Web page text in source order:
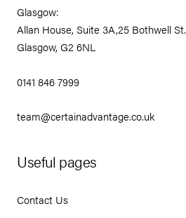
Glasgow:
Allan House, Suite 3A,25 Bothwell St.
Glasgow, G2 6NL
0141 846 7999
team@certainadvantage.co.uk
Useful pages
Contact Us